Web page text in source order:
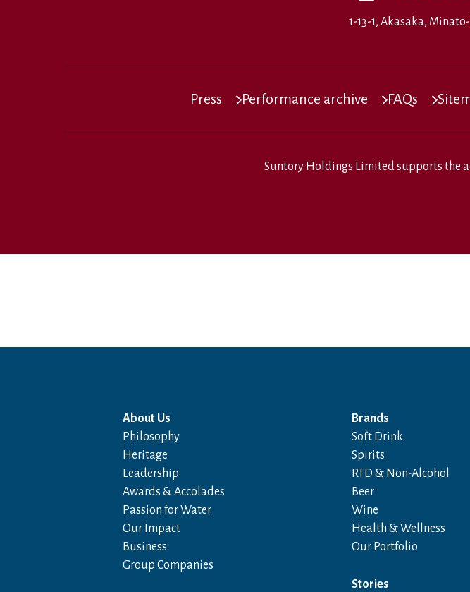
1-13-1, Akasaka,
Press Performance archive FAQs
Suntory Holdings Limitedsupports the
About Us
Philosophy
Heritage
Leadership
Awards & Accolades
Passion for Water
Our Impact
Business
Group Companies
Brands
Soft Drink
Spirits
RTD & Non-Alcohol
Beer
Wine
Health & Wellness
Our Portfolio
Stories